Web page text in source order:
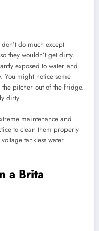
do much except
they wouldn’t get dirty.
exposed to water and
You might notice some
pitcher out of the fridge.
dirty.
maintenance and
to clean them properly
tankless water
a Brita